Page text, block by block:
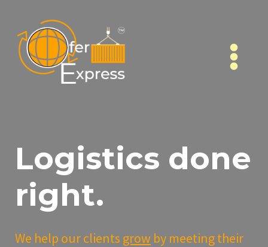
content
Logistics done
right.
We help our clients grow by meeting their